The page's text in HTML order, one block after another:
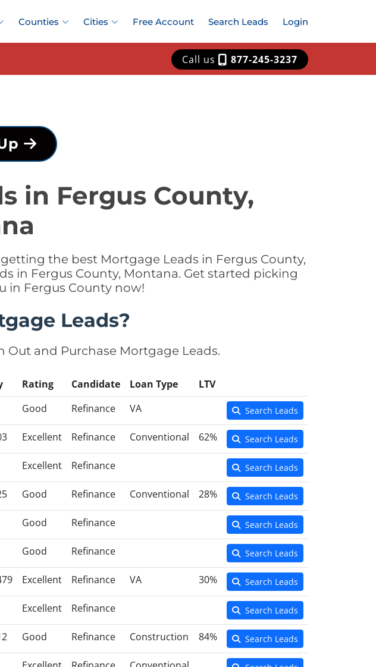
Counties Cities Free Account Search Leads Login
Call us 877-245-3237
in Fergus County,
the best Mortgage Leads in Fergus County,
in Fergus County, Montana. Get started picking
in Fergus County now!
Leads?
Out and Purchase Mortgage Leads.
Rating Candidate Loan Type
LTV
Good Refinance VA Search Leads
Excellent Refinance Conventional 62% Search Leads
Excellent Refinance Search Leads
Good Refinance Conventional 28% Search Leads
Good Refinance Search Leads
Good Refinance Search Leads
Excellent Refinance VA 30% Search Leads
Excellent Refinance Search Leads
Good Refinance Construction 84% Search Leads